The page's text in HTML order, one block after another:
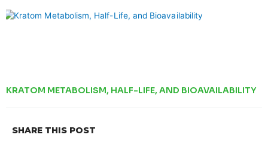
KRATOM METABOLISM, HALF-LIFE, AND BIOAVAILABILITY
SHARE THIS POST